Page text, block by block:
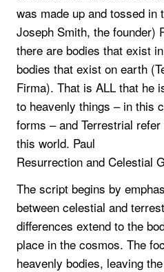
was made up and tossed in
Joseph Smith, the founder)
there are bodies that exist
bodies that exist on earth
Firma). That is ALL that he
to heavenly things – in this
forms – and Terrestrial
this world. Paul
Resurrection and Celestial
The script begins by
between celestial and
differences extend to the
place in the cosmos. The
heavenly bodies, leaving